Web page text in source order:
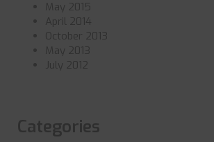
May 2015
April 2014
October 2013
May 2013
July 2012
Categories